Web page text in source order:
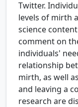
Twitter.
levels of mirth
science
comment on
individuals'
relationship
mirth, as well
and leaving a
research are